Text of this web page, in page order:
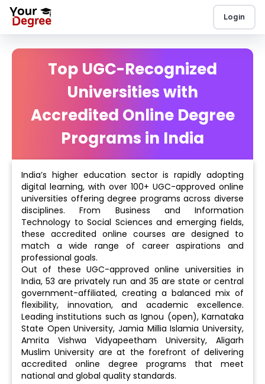
Login
Top UGC-Recognized
Universities with
Accredited Online Degree
Programs in India
India’s higher education sector is rapidly adopting
digital learning, with over 100+ UGC-approved online
universities offering degree programs across diverse
disciplines. From Business and Information
Technology to Social Sciences and emerging fields,
these accredited online courses are designed to
match a wide range of career aspirations and
professional goals.
Out of these UGC-approved online universities in
India, 53 are privately run and 35 are state or central
government-affiliated, creating a balanced mix of
flexibility, innovation, and academic excellence.
Leading institutions such as Ignou (open), Karnataka
State Open University, Jamia Millia Islamia University,
Amrita Vishwa Vidyapeetham University, Aligarh
Muslim University are at the forefront of delivering
accredited online degree programs that meet
national and global quality standards.